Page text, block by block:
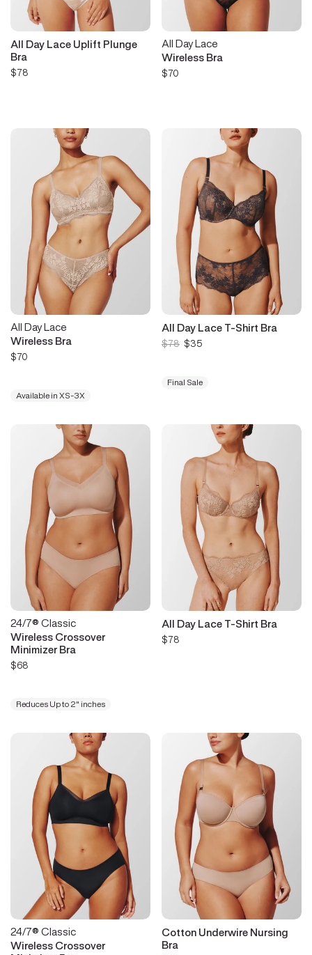
All Day Lace Uplift Plunge
Bra
$78
All Day Lace
Wireless Bra
$70
All Day Lace
Wireless Bra
$70
Available in XS-3X
All Day Lace T-Shirt Bra
$78 $35
Final Sale
24/7® Classic
Wireless Crossover
Minimizer Bra
$68
Reduces Up to 2" inches
All Day Lace T-Shirt Bra
$78
24/7® Classic
Wireless Crossover
Cotton Underwire Nursing
Bra